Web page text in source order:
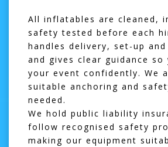
All inflatables are cleaned,
safety tested before each
handles delivery, set-up
and gives clear guidance so
your event confidently. We
suitable anchoring and
needed.
We hold public liability
follow recognised safety
making our equipment